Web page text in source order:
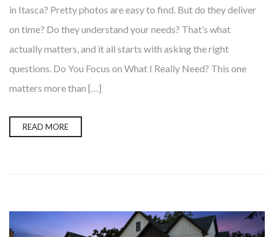
in Itasca? Pretty photos are easy to find. But do they deliver
on time? Do they understand your needs? That’s what
actually matters, and it all starts with asking the right
questions. Do You Focus on What I Really Need? This one
matters more than […]
READ MORE